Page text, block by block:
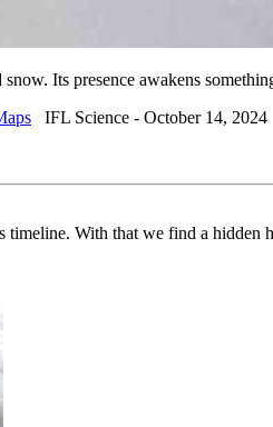
Its presence awakens
IFL Science - October 14, 2024
With that we find a